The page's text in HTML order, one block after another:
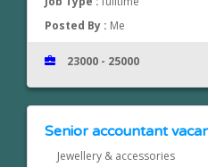
Posted By : Me
23000 - 25000
Senior accountant
Jewellery & accessories